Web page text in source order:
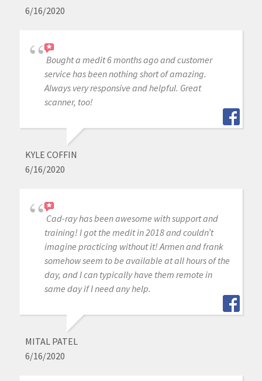
6/16/2020
Bought a medit 6 months ago and customer
service has been nothing short of amazing.
Always very responsive and helpful. Great
scanner, too!
KYLE COFFIN
6/16/2020
Cad-ray has been awesome with support and
training! I got the medit in 2018 and couldn’t
imagine practicing without it! Armen and frank
somehow seem to be available at all hours of the
day, and I can typically have them remote in
same day if I need any help.
MITAL PATEL
6/16/2020